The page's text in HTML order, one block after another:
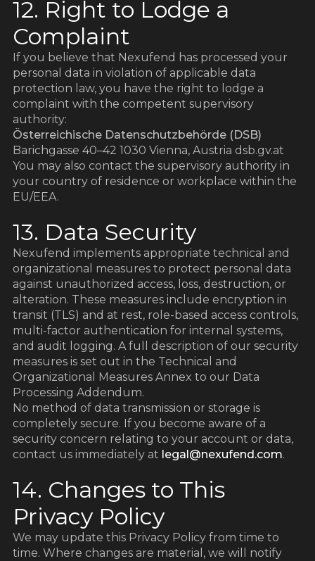
12. Right to Lodge a
Complaint
If you believe that Nexufend has processed your
personal data in violation of applicable data
protection law, you have the right to lodge a
complaint with the competent supervisory
authority:
Österreichische Datenschutzbehörde (DSB)
Barichgasse 40–42 1030 Vienna, Austria dsb.gv.at
You may also contact the supervisory authority in
your country of residence or workplace within the
EU/EEA.
13. Data Security
Nexufend implements appropriate technical and
organizational measures to protect personal data
against unauthorized access, loss, destruction, or
alteration. These measures include encryption in
transit (TLS) and at rest, role-based access controls,
multi-factor authentication for internal systems,
and audit logging. A full description of our security
measures is set out in the Technical and
Organizational Measures Annex to our Data
Processing Addendum.
No method of data transmission or storage is
completely secure. If you become aware of a
security concern relating to your account or data,
contact us immediately at legal@nexufend.com.
14. Changes to This
Privacy Policy
We may update this Privacy Policy from time to
time. Where changes are material, we will notify